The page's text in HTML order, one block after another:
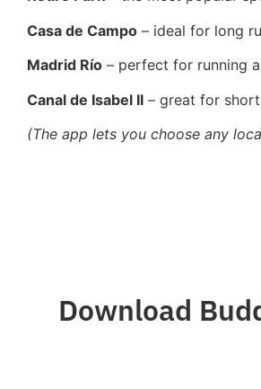
Casa de Campo – ideal for long
Madrid Río – perfect for running
Canal de Isabel II – great for
(The app lets you choose any
Download